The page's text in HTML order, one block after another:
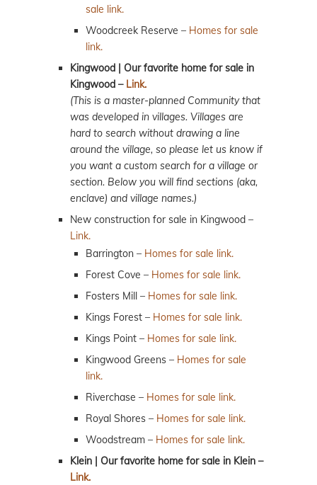
sale link.
Woodcreek Reserve – Homes for sale
link.
Kingwood | Our favorite home for sale in
Kingwood –Link.
(This is a master-planned Community that
was developed in villages. Villages are
hard to search without drawing a line
around the village, so please let us know if
you want a custom search for a village or
section. Below you will find sections (aka,
enclave) and village names.)
New construction for sale in Kingwood –
Link.
Barrington – Homes for sale link.
Forest Cove – Homes for sale link.
Fosters Mill – Homes for sale link.
Kings Forest – Homes for sale link.
Kings Point – Homes for sale link.
Kingwood Greens – Homes for sale
link.
Riverchase – Homes for sale link.
Royal Shores – Homes for sale link.
Woodstream – Homes for sale link.
Klein | Our favorite home for sale in Klein –
Link.